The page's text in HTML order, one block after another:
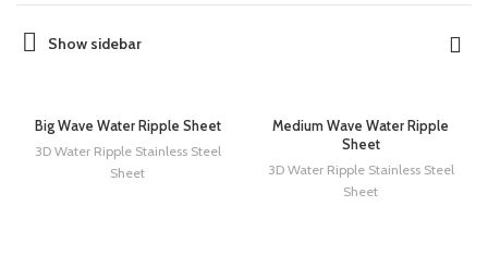
Show sidebar
Big Wave Water Ripple Sheet
3D Water Ripple Stainless Steel
Sheet
Medium Wave Water Ripple
Sheet
3D Water Ripple Stainless Steel
Sheet